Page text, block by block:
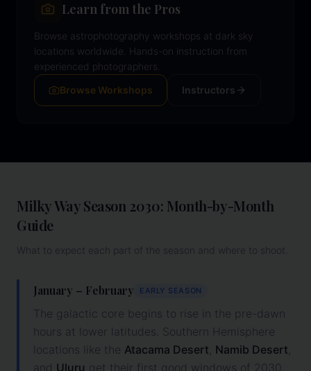
Learn from the Pros
Browse astrophotography workshops at dark sky
locations worldwide. Hands-on instruction from
experienced photographers.
Browse Workshops
Instructors
Milky Way Season 2030: Month-by-Month
Guide
What to expect each part of the season and where to shoot.
January – February EARLY SEASON
The galactic core begins to rise in the pre-dawn
hours at lower latitudes. Southern Hemisphere
locations like the Atacama Desert, Namib Desert,
and Uluru get their first good windows of 2030 .